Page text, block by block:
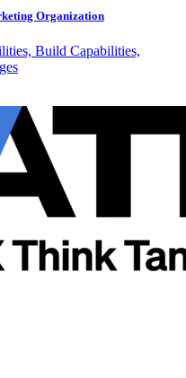
Organization
Build Capabilities,